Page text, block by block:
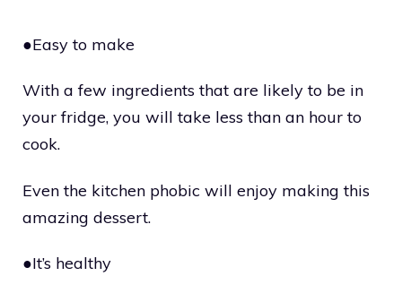
●Easy to make
With a few ingredients that are likely to be in
your fridge, you will take less than an hour to
cook.
Even the kitchen phobic will enjoy making this
amazing dessert.
●It’s healthy